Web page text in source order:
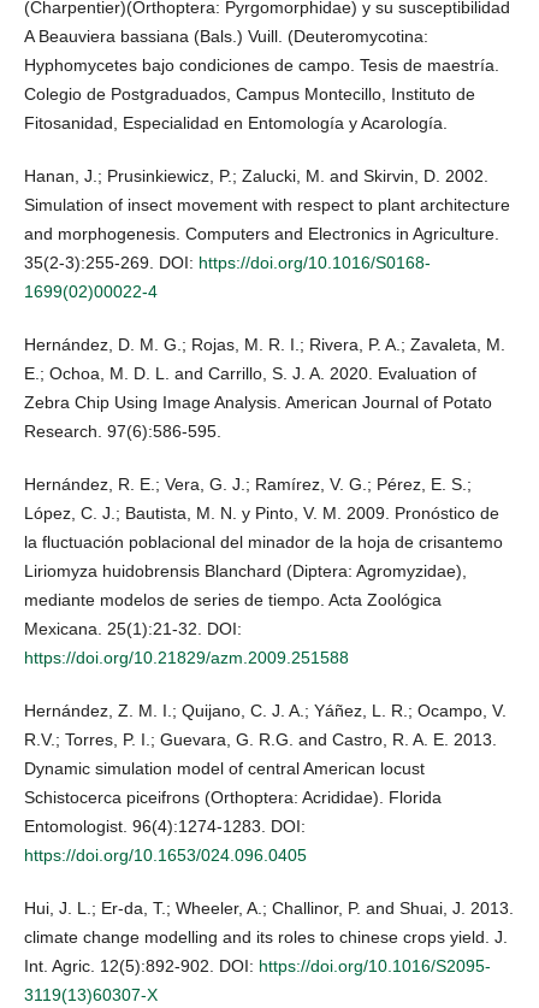
(Charpentier)(Orthoptera: Pyrgomorphidae) y su susceptibilidad
A Beauviera bassiana (Bals.) Vuill. (Deuteromycotina:
Hyphomycetes bajo condiciones de campo. Tesis de maestría.
Colegio de Postgraduados, Campus Montecillo, Instituto de
Fitosanidad, Especialidad en Entomología y Acarología.
Hanan, J.; Prusinkiewicz, P.; Zalucki, M. and Skirvin, D. 2002.
Simulation of insect movement with respect to plant architecture
and morphogenesis. Computers and Electronics in Agriculture.
35(2-3):255-269. DOI: https://doi.org/10.1016/S0168-
1699(02)00022-4
Hernández, D. M. G.; Rojas, M. R. I.; Rivera, P. A.; Zavaleta, M.
E.; Ochoa, M. D. L. and Carrillo, S. J. A. 2020. Evaluation of
Zebra Chip Using Image Analysis. American Journal of Potato
Research. 97(6):586-595.
Hernández, R. E.; Vera, G. J.; Ramírez, V. G.; Pérez, E. S.;
López, C. J.; Bautista, M. N. y Pinto, V. M. 2009. Pronóstico de
la fluctuación poblacional del minador de la hoja de crisantemo
Liriomyza huidobrensis Blanchard (Diptera: Agromyzidae),
mediante modelos de series de tiempo. Acta Zoológica
Mexicana. 25(1):21-32. DOI:
https://doi.org/10.21829/azm.2009.251588
Hernández, Z. M. I.; Quijano, C. J. A.; Yáñez, L. R.; Ocampo, V.
R.V.; Torres, P. I.; Guevara, G. R.G. and Castro, R. A. E. 2013.
Dynamic simulation model of central American locust
Schistocerca piceifrons (Orthoptera: Acrididae). Florida
Entomologist. 96(4):1274-1283. DOI:
https://doi.org/10.1653/024.096.0405
Hui, J. L.; Er-da, T.; Wheeler, A.; Challinor, P. and Shuai, J. 2013.
climate change modelling and its roles to chinese crops yield. J.
Int. Agric. 12(5):892-902. DOI: https://doi.org/10.1016/S2095-
3119(13)60307-X